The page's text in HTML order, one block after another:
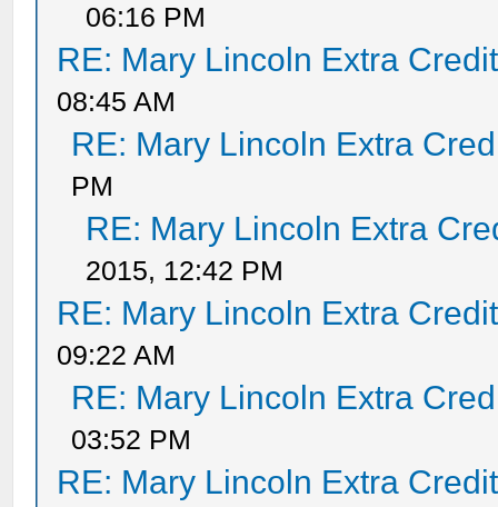
06:16 PM
RE: Mary Lincoln Extra
08:45 AM
RE: Mary Lincoln Extra
PM
RE: Mary Lincoln Extra
2015, 12:42 PM
RE: Mary Lincoln Extra
09:22 AM
RE: Mary Lincoln Extra
03:52 PM
RE: Mary Lincoln Extra